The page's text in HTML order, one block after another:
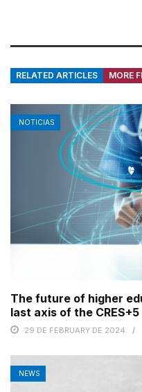
RELATED ARTICLES MORE
NOTICIAS
The future of higher
last axis of the CRES+5
29 DE FEBRUARY DE 2024
NEWS